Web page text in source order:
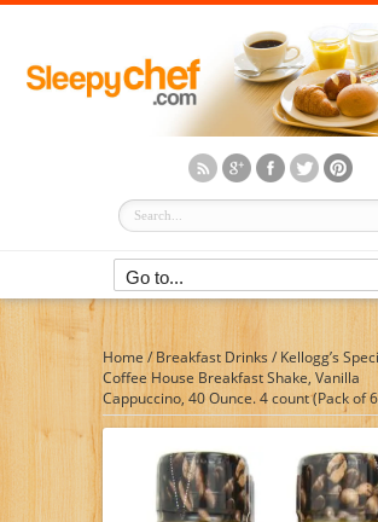
Home / Breakfast Drinks / Kellogg’s
Coffee House Breakfast Shake, Vanilla
Cappuccino, 40 Ounce. 4 count (Pack of